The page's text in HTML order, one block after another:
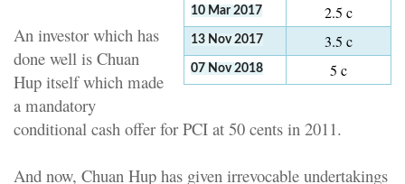
10 Mar 2017 2.5 c
13 Nov 2017 3.5 c
07 Nov 2018 5 c
An investor which has
done well is Chuan
Hup itself which made
a mandatory
conditional cash offer for PCI at 50 cents in 2011.
And now, Chuan Hup has given irrevocable undertakings